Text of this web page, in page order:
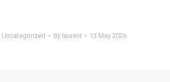
Uncategorized By laurent 13 May 2026